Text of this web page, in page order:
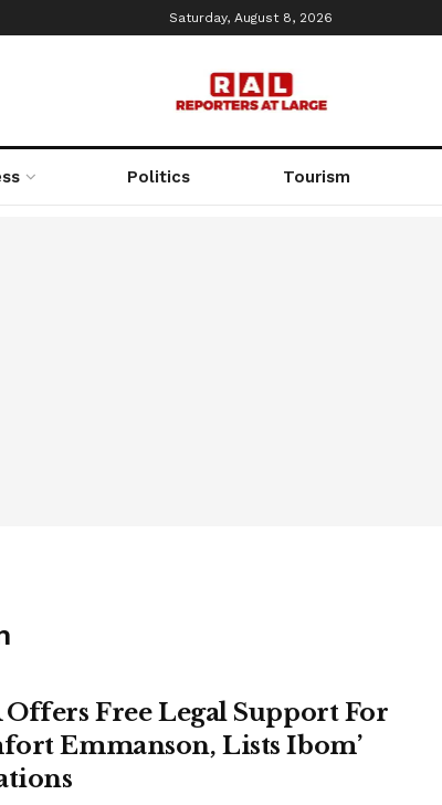
Saturday, August 8, 2026
Politics Tourism
Offers Free Legal Support For
Emmanson, Lists Ibom’